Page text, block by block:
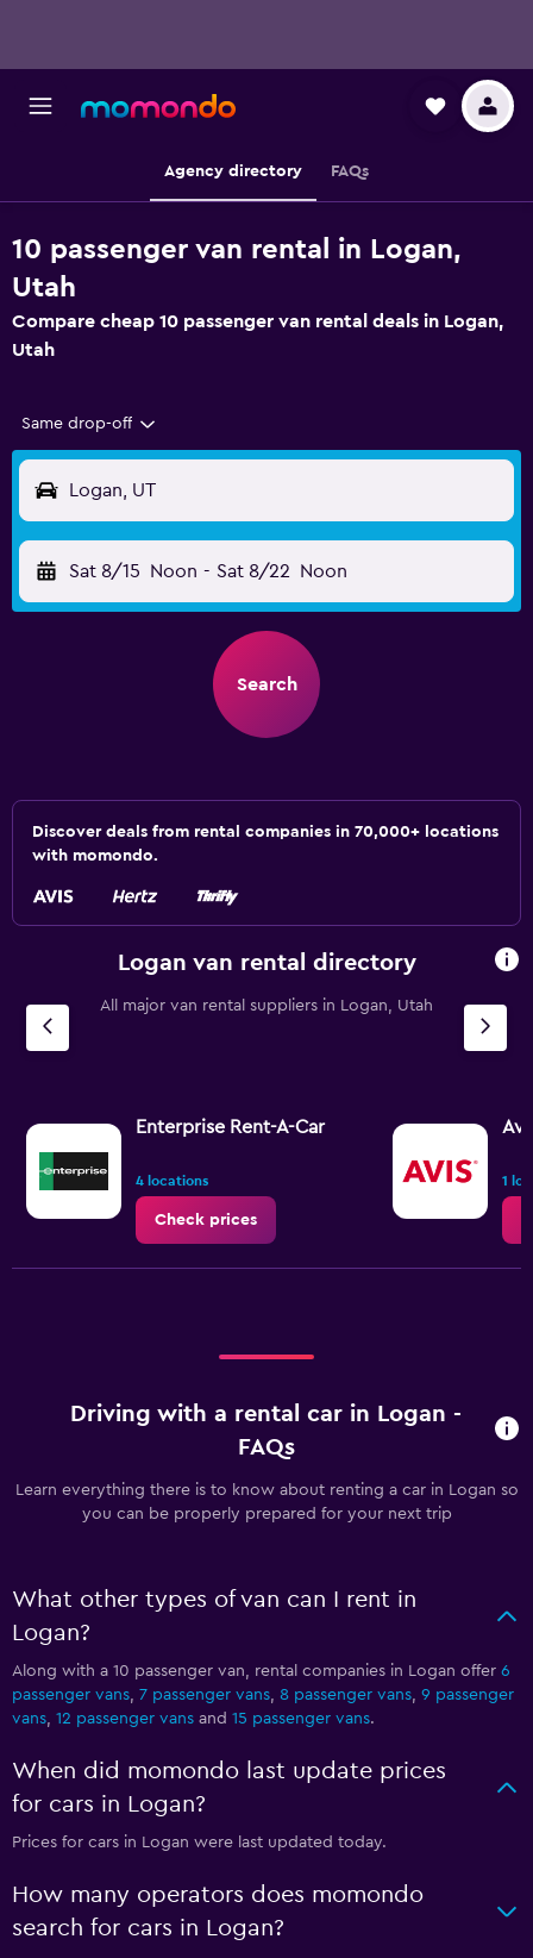
Agency directory FAQs
10 passenger van rental in Logan,
Utah
Compare cheap 10 passenger van rental deals in Logan,
Utah
Same drop-off
Logan, UT
Sat 8/15 Noon - Sat 8/22 Noon
Search
Discover deals from rental companies in 70,000+ locations
with momondo.
Logan van rental directory
All major van rental suppliers in Logan, Utah
Enterprise Rent-A-Car
4 locations
Check prices
1
Driving with a rental car in Logan -
FAQs
Learn everything there is to know about renting a car in Logan so
you can be properly prepared for your next trip
What other types of van can I rent in
Logan?
Along with a 10 passenger van, rental companies in Logan offer 6
passenger vans, 7 passenger vans, 8 passenger vans, 9 passenger
vans, 12 passenger vans and 15 passenger vans.
When did momondo last update prices
for cars in Logan?
Prices for cars in Logan were last updated today.
How many operators does momondo
search for cars in Logan?